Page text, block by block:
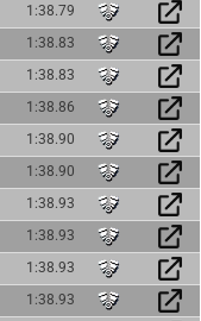
1:38.79
1:38.83
1:38.83
1:38.86
1:38.90
1:38.90
1:38.93
1:38.93
1:38.93
1:38.93